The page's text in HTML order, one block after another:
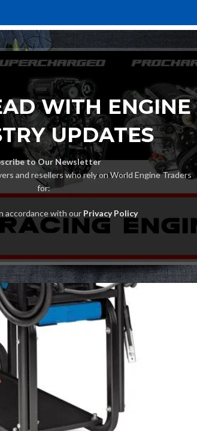
WITH ENGINE
UPDATES
to Our Newsletter
and resellers who rely on World Engine Traders
for:
accordance with our Privacy Policy